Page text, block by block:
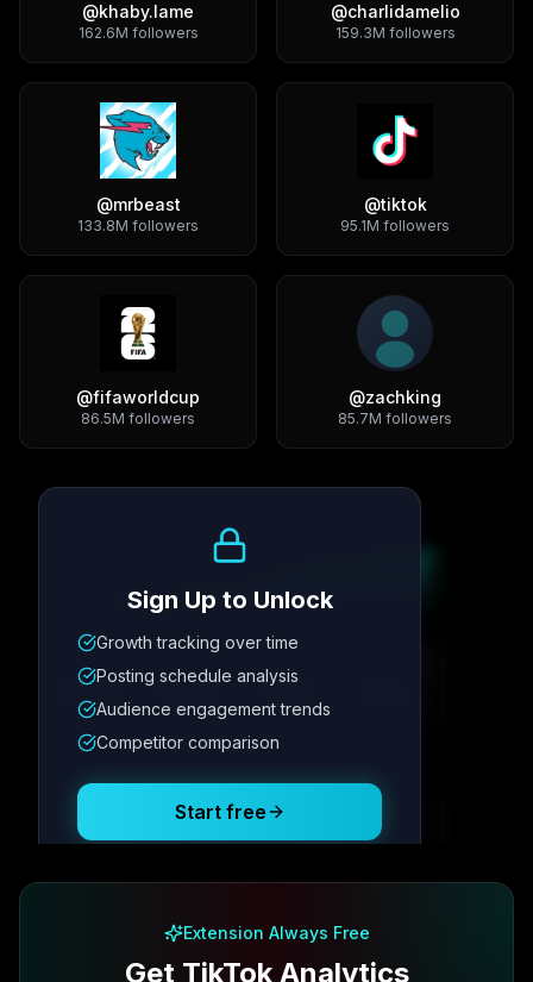
@khaby.lame
162.6M followers
@charlidamelio
159.3M followers
@mrbeast
133.8M followers
@tiktok
95.1M followers
@fifaworldcup
86.5M followers
@zachking
85.7M followers
Metric
12.4K 342
Posting Schedule
Sign Up to Unlock
Growth tracking over time
Posting schedule analysis
Audience engagement trends
Competitor comparison
Start free
Extension Always Free
Get TikTok Analytics